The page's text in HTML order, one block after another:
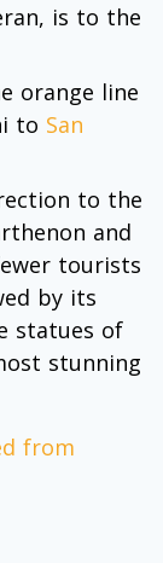
is to the
orange line
to San
to the
and
tourists
by its
statues of
stunning
from